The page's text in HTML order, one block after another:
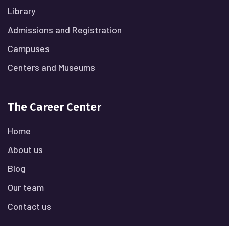
Library
Admissions and Registration
Campuses
Centers and Museums
The Career Center
Home
About us
Blog
Our team
Contact us